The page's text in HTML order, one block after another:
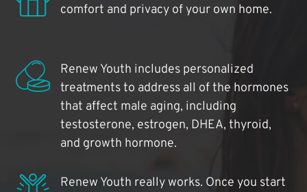
comfort and privacy of your own home.
Renew Youth includes personalized
treatments to address all of the hormones
that affect male aging, including
testosterone, estrogen, DHEA, thyroid,
and growth hormone.
Renew Youth really works. Once you start